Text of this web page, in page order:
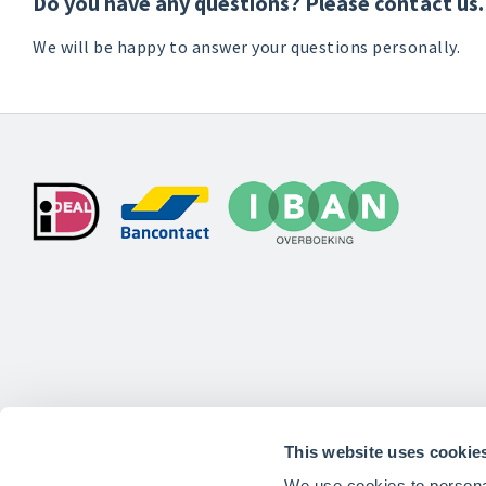
This website uses
We will be happy to answer your questions personally.